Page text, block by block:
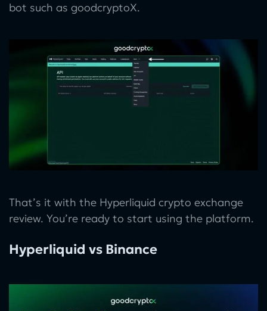
bot such as goodcryptoX.
That’s it with the Hyperliquid crypto exchange
review. You’re ready to start using the platform.
Hyperliquid vs Binance